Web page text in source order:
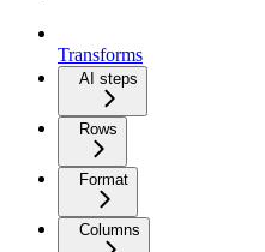
Transforms
AI steps
Rows
Format
Columns